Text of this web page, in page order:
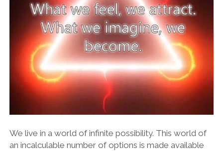
We live in a world of infinite possibility. This world of
an incalculable number of options is made available